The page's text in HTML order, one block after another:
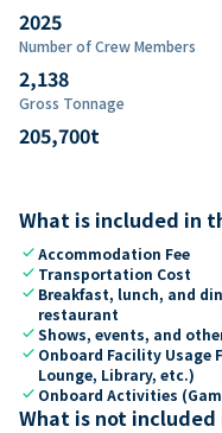
2025
Number of Crew Members
2,138
Gross Tonnage
205,700t
What is included in
checkAccommodation Fee
check Transportation Cost
check Breakfast, lunch, and
restaurant
checkShows, events, and
check Onboard Facility Usage
Lounge, Library, etc.)
check Onboard Activities
What is not